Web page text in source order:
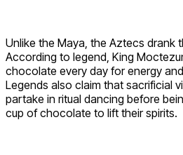
Unlike the Maya, the Aztecs drank
According to legend, King
chocolate every day for energy
Legends also claim that sacrificial
partake in ritual dancing before
cup of chocolate to lift their spirits.